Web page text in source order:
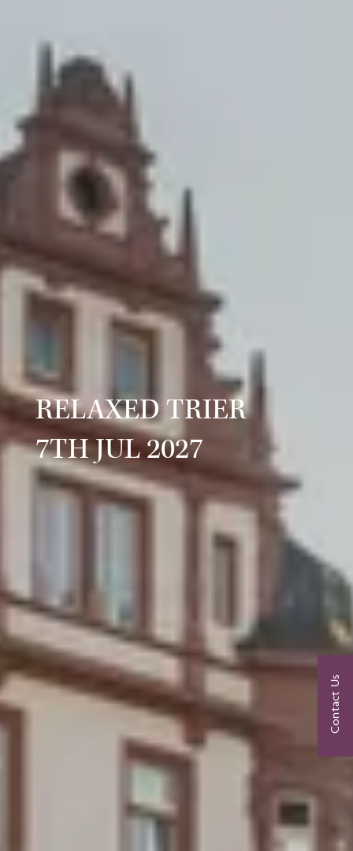
RELAXED TRIER
7TH JUL 2027
Contact Us